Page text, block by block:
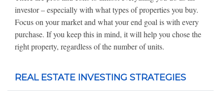
investor – especially with what types of properties you buy.
Focus on your market and what your end goal is with every
purchase. If you keep this in mind, it will help you chose the
right property, regardless of the number of units.
REAL ESTATE INVESTING STRATEGIES